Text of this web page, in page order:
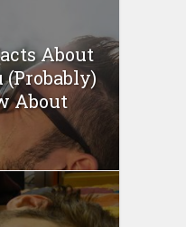
About
(Probably)
About